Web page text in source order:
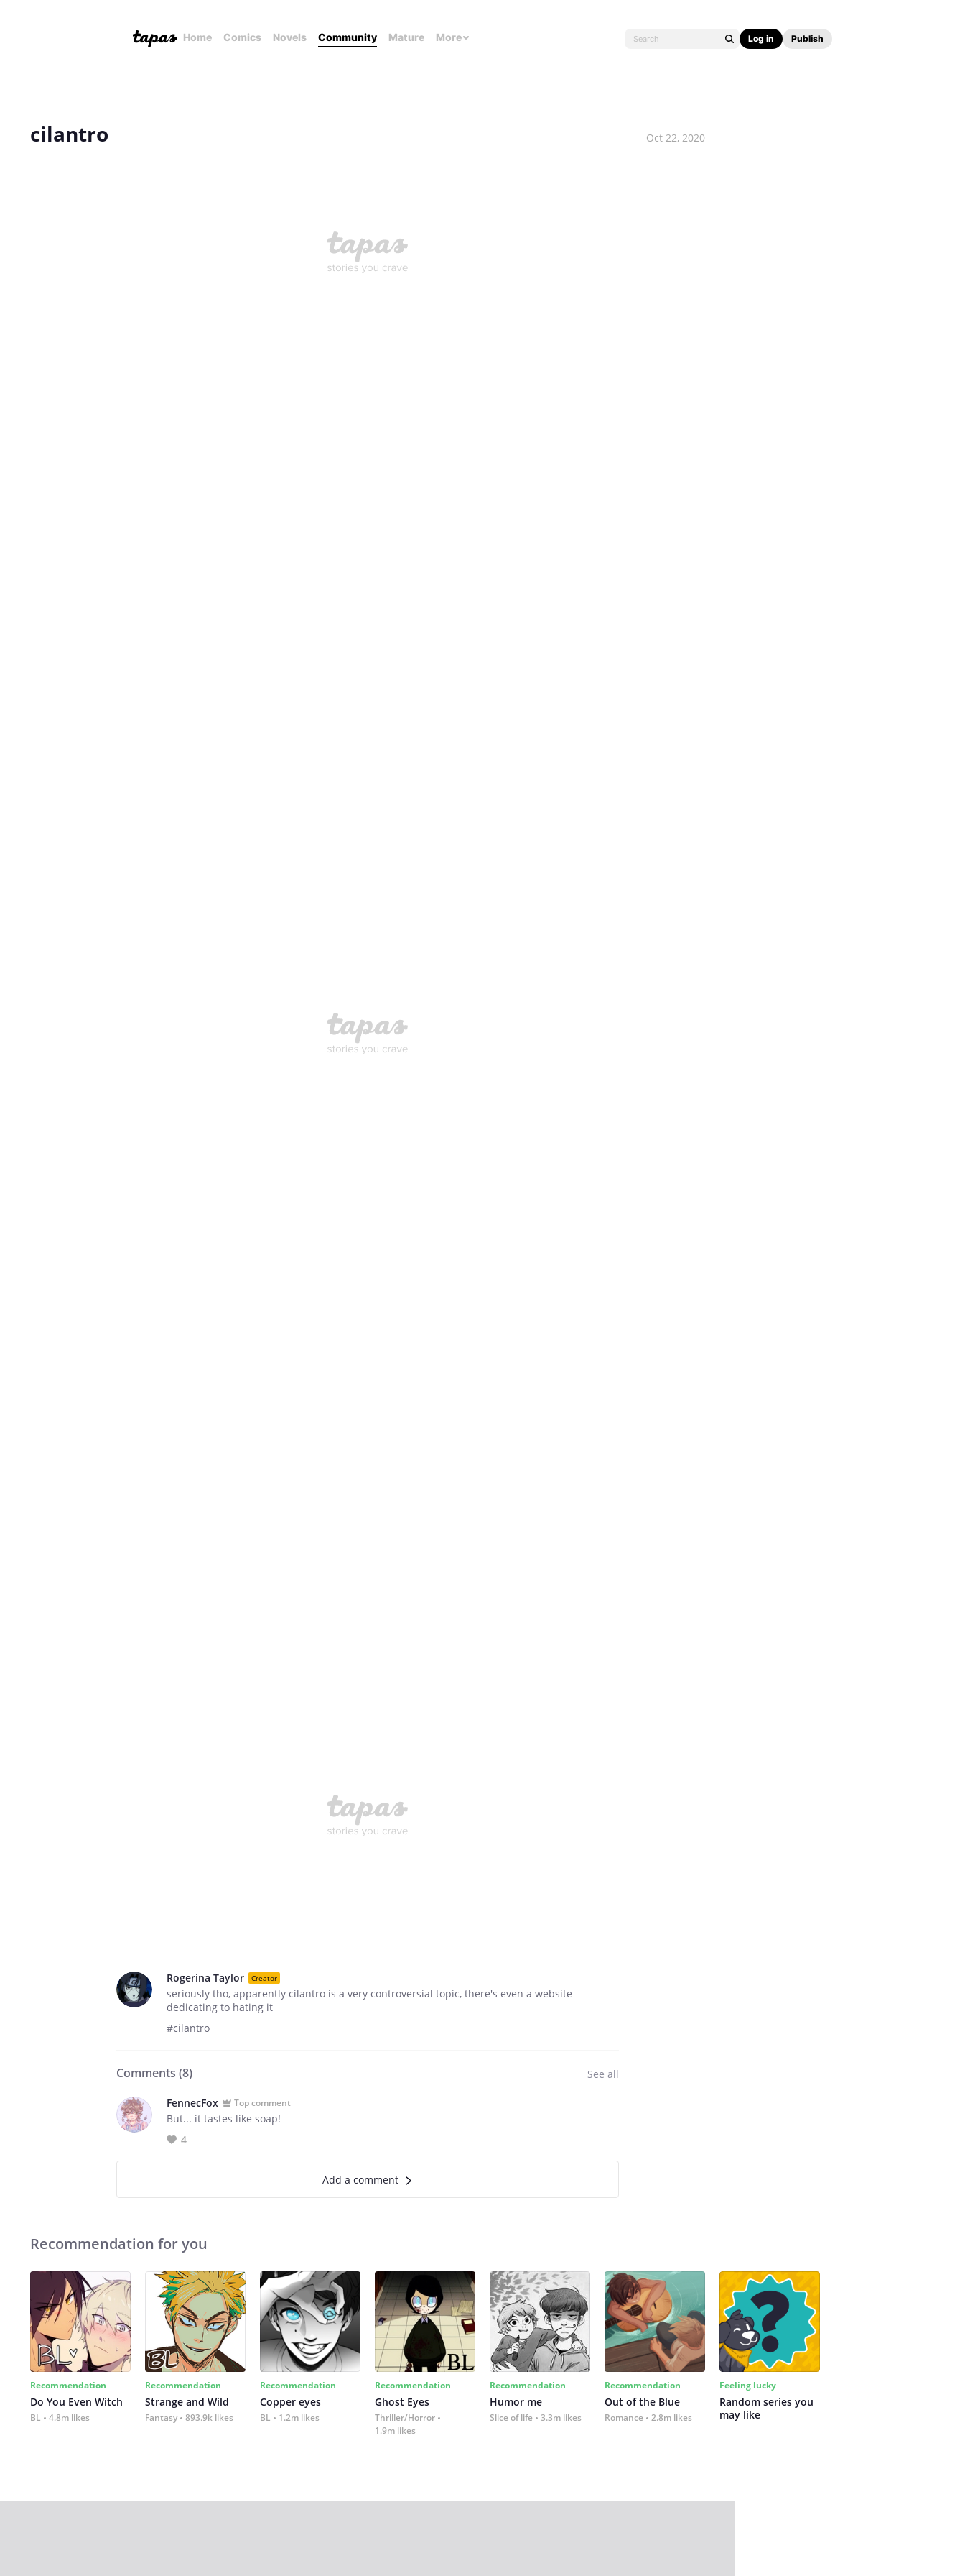
Home Comics Novels Community Mature More Log in Publish
cilantro Oct 22, 2020
Rogerina Taylor Creator
seriously tho, apparently cilantro is a very controversial topic, there's even a website
dedicating to hating it
#cilantro
Comments (8) See all
FennecFox Top comment
But... it tastes like soap!
4
Add a comment
Recommendation for you
Recommendation
Do You Even Witch
BL 4.8m likes
Recommendation
Strange and Wild
Fantasy 893.9k likes
Recommendation
Copper eyes
BL 1.2m likes
Recommendation
Ghost Eyes
Thriller/Horror
1.9m likes
Recommendation
Humor me
Slice of life 3.3m likes
Recommendation
Out of the Blue
Romance 2.8m likes
Feeling lucky
Random series you
may like